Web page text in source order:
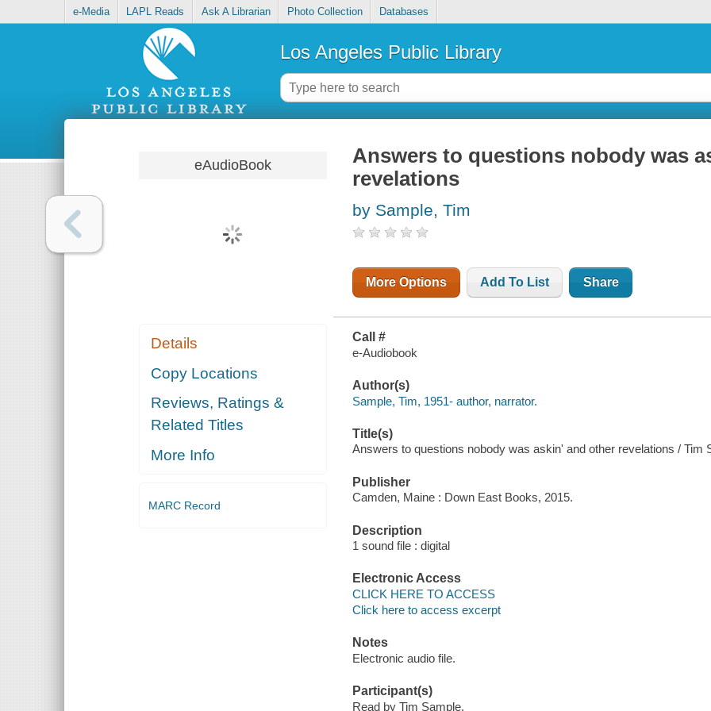
e-Media LAPL Reads Ask A Librarian Photo Collection Databases
Los Angeles Public Library
eAudioBook
Details
Copy Locations
Reviews, Ratings &
Related Titles
More Info
MARC Record
Answers to questions nobody was
revelations
by Sample, Tim
More Options Add To List Share
Call #
e-Audiobook
Author(s)
Sample, Tim, 1951- author, narrator.
Title(s)
Answers to questions nobody was askin' and other revelations / Tim
Publisher
Camden, Maine : Down East Books, 2015.
Description
1 sound file : digital
Electronic Access
CLICK HERE TO ACCESS
Click here to access excerpt
Notes
Electronic audio file.
Participant(s)
Read by Tim Sample.